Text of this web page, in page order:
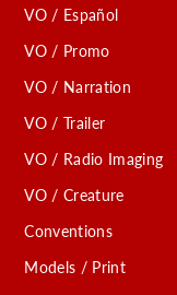
VO / Español
VO / Promo
VO / Narration
VO / Trailer
VO / Radio Imaging
VO / Creature
Conventions
Models / Print